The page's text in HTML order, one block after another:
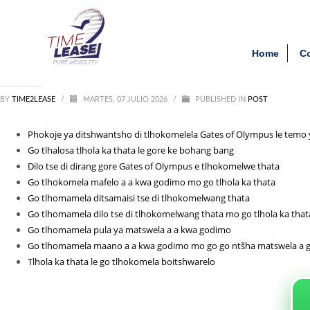
Archivos
agosto 2026
junio 2026
mayo 2026
septiembre 2025
agosto 2025
julio 2025
agosto 2021
Categorías
1_lapapillote08.com_10000
Entertainment
Home
BY TIME2LEASE / MARTES, 07 JULIO 2026 / PUBLISHED IN POST
Phokoje ya ditshwantsho di tlhokomelela Gates of Olympus le
Go tlhalosa tlhola ka thata le gore ke bohang bang
Dilo tse di dirang gore Gates of Olympus e tlhokomelwe thata
Go tlhokomela mafelo a a kwa godimo mo go tlhola ka thata
Go tlhomamela ditsamaisi tse di tlhokomelwang thata
Go tlhomamela dilo tse di tlhokomelwang thata mo go tlhola ka
Go tlhomamela pula ya matswela a a kwa godimo
Go tlhomamela maano a a kwa godimo mo go go ntšha matswela a
Tlhola ka thata le go tlhokomela boitshwarelo